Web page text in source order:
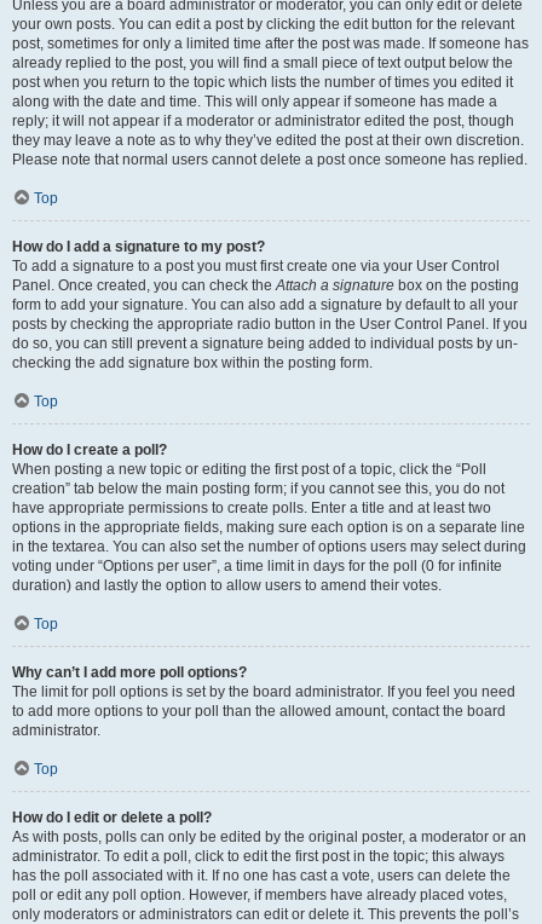
Unless you are a board administrator or moderator, you can only edit or delete
your own posts. You can edit a post by clicking the edit button for the relevant
post, sometimes for only a limited time after the post was made. If someone has
already replied to the post, you will find a small piece of text output below the
post when you return to the topic which lists the number of times you edited it
along with the date and time. This will only appear if someone has made a
reply; it will not appear if a moderator or administrator edited the post, though
they may leave a note as to why they’ve edited the post at their own discretion.
Please note that normal users cannot delete a post once someone has replied.
Top
How do I add a signature to my post?
To add a signature to a post you must first create one via your User Control
Panel. Once created, you can check theAttach a signature box on the posting
form to add your signature. You can also add a signature by default to all your
posts by checking the appropriate radio button in the User Control Panel. If you
do so, you can still prevent a signature being added to individual posts by un-
checking the add signature box within the posting form.
Top
How do I create a poll?
When posting a new topic or editing the first post of a topic, click the “Poll
creation” tab below the main posting form; if you cannot see this, you do not
have appropriate permissions to create polls. Enter a title and at least two
options in the appropriate fields, making sure each option is on a separate line
in the textarea. You can also set the number of options users may select during
voting under “Options per user”, a time limit in days for the poll (0 for infinite
duration) and lastly the option to allow users to amend their votes.
Top
Why can’t I add more poll options?
The limit for poll options is set by the board administrator. If you feel you need
to add more options to your poll than the allowed amount, contact the board
administrator.
Top
How do I edit or delete a poll?
As with posts, polls can only be edited by the original poster, a moderator or an
administrator. To edit a poll, click to edit the first post in the topic; this always
has the poll associated with it. If no one has cast a vote, users can delete the
poll or edit any poll option. However, if members have already placed votes,
only moderators or administrators can edit or delete it. This prevents the poll’s